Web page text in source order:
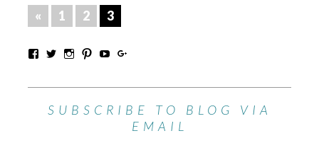
« 1 2 3
SUBSCRIBE TO BLOG VIA
EMAIL